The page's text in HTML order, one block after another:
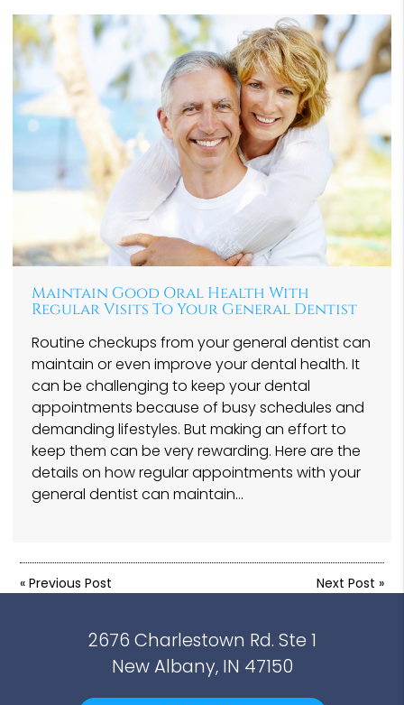
Maintain Good Oral Health With
Regular Visits To Your General Dentist
Routine checkups from your general dentist can
maintain or even improve your dental health. It
can be challenging to keep your dental
appointments because of busy schedules and
demanding lifestyles. But making an effort to
keep them can be very rewarding. Here are the
details on how regular appointments with your
general dentist can maintain…
«Previous Post Next Post »
2676 Charlestown Rd. Ste 1
New Albany, IN 47150